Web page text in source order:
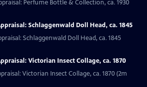
Perfume Bottle & Collection, ca. 1930
Schlaggenwald Doll Head, ca. 1845
Schlaggenwald Doll Head, ca. 1845
Victorian Insect Collage, ca. 1870
Victorian Insect Collage, ca. 1870 (2m